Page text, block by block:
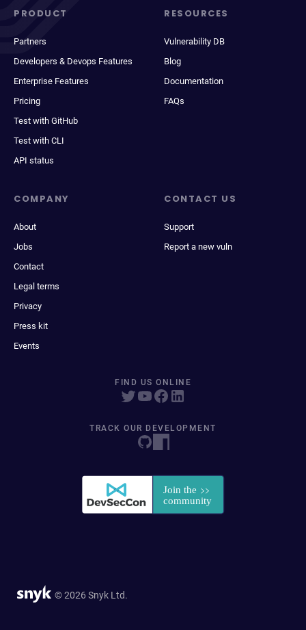
PRODUCT
Partners
Developers & Devops Features
Enterprise Features
Pricing
Test with GitHub
Test with CLI
API status
RESOURCES
Vulnerability DB
Blog
Documentation
FAQs
COMPANY
About
Jobs
Contact
Legal terms
Privacy
Press kit
Events
CONTACT US
Support
Report a new vuln
FIND US ONLINE
TRACK OUR DEVELOPMENT
© 2026 Snyk Ltd.